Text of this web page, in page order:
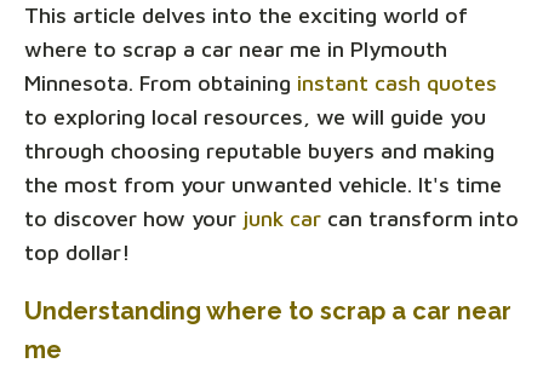
This article delves into the exciting world of
where to scrap a car near me in Plymouth
Minnesota. From obtaining instant cash quotes
to exploring local resources, we will guide you
through choosing reputable buyers and making
the most from your unwanted vehicle. It's time
to discover how your junk car can transform into
top dollar!
Understanding where to scrap a car near
me